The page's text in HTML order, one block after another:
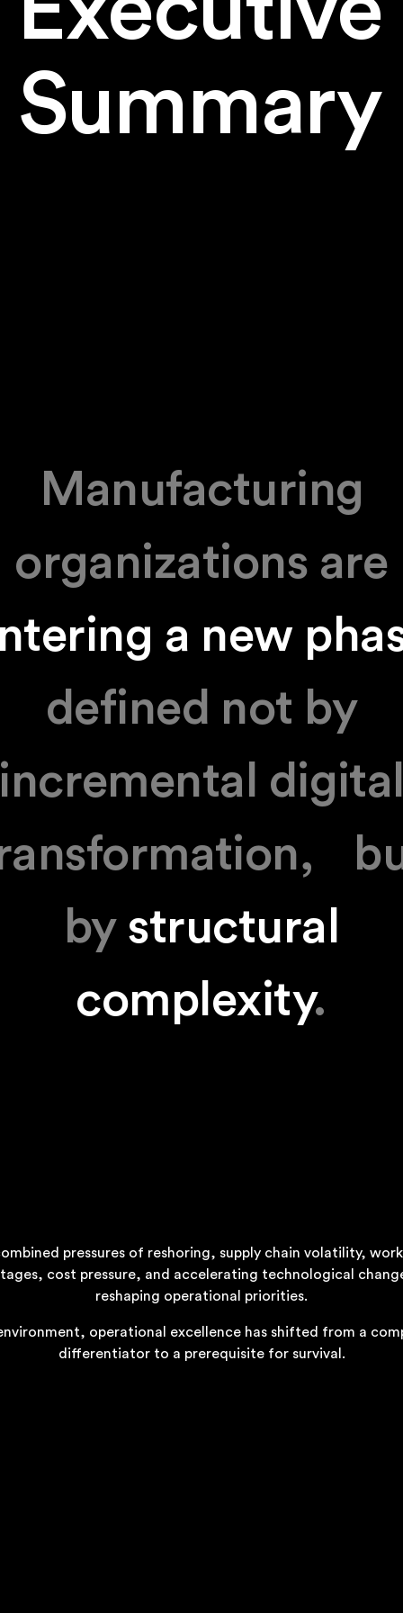
Summary
Manufacturing
organizations are
a new
defined not by
by structural
complexity.
pressures of reshoring, supply chain volatility,
cost pressure, and accelerating technological
reshaping operational priorities.
operational excellence has shifted from a
differentiator to a prerequisite for survival.